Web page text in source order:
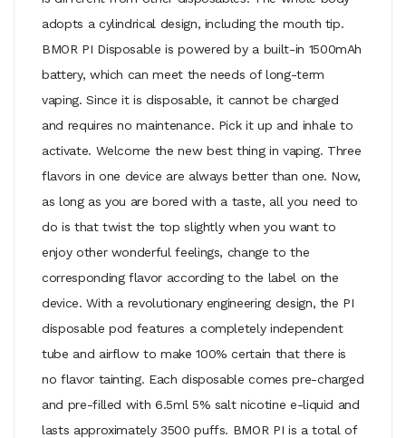
adopts a cylindrical design, including the mouth tip.
BMOR PI Disposable is powered by a built-in 1500mAh
battery, which can meet the needs of long-term
vaping. Since it is disposable, it cannot be charged
and requires no maintenance. Pick it up and inhale to
activate. Welcome the new best thing in vaping. Three
flavors in one device are always better than one. Now,
as long as you are bored with a taste, all you need to
do is that twist the top slightly when you want to
enjoy other wonderful feelings, change to the
corresponding flavor according to the label on the
device. With a revolutionary engineering design, the PI
disposable pod features a completely independent
tube and airflow to make 100% certain that there is
no flavor tainting. Each disposable comes pre-charged
and pre-filled with 6.5ml 5% salt nicotine e-liquid and
lasts approximately 3500 puffs. BMOR PI is a total of